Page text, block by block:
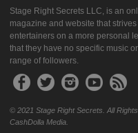
Stage Right Secrets LLC, is an
magazine and website that
entertainers on a more personal
that they have no specific music
range of followers.
© 2021 Stage Right Secrets. All
CashDolla Media.